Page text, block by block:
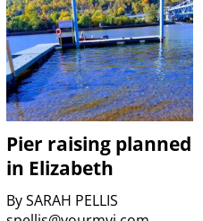
Pier raising planned
in Elizabeth
BySARAH PELLIS